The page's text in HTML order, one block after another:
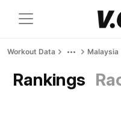
Workout Data Malaysia
Rankings